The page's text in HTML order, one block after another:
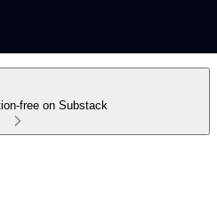
free on Substack